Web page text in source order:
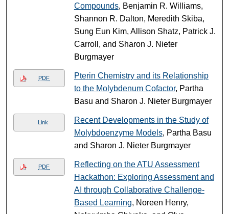
Compounds, Benjamin R. Williams,
Shannon R. Dalton, Meredith Skiba,
Sung Eun Kim, Allison Shatz, Patrick J.
Carroll, and Sharon J. Nieter
Burgmayer
PDF
Pterin Chemistry and its Relationship
to the Molybdenum Cofactor, Partha
Basu and Sharon J. Nieter Burgmayer
Link
Recent Developments in the Study of
Molybdoenzyme Models, Partha Basu
and Sharon J. Nieter Burgmayer
PDF
Reflecting on the ATU Assessment
Hackathon: Exploring Assessment and
AI through Collaborative Challenge-
Based Learning, Noreen Henry,